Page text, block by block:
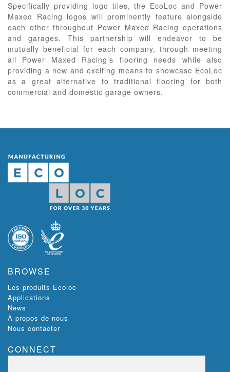
Specifically providing logo tiles, the EcoLoc and Power
Maxed Racing logos will prominently feature alongside
each other throughout Power Maxed Racing operations
and garages. This partnership will endeavor to be
mutually beneficial for each company, through meeting
all Power Maxed Racing’s flooring needs while also
providing a new and exciting means to showcase EcoLoc
as a great alternative to traditional flooring for both
commercial and domestic garage owners.
BROWSE
Les produits Ecoloc
Applications
News
À propos de nous
Nous contacter
CONNECT